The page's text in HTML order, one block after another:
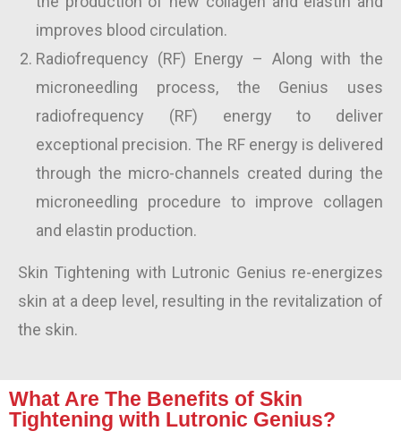
improves blood circulation.
Radiofrequency (RF) Energy – Along with the
microneedling process, the Genius uses
radiofrequency (RF) energy to deliver
exceptional precision. The RF energy is delivered
through the micro-channels created during the
microneedling procedure to improve collagen
and elastin production.
Skin Tightening with Lutronic Genius re-energizes
skin at a deep level, resulting in the revitalization of
the skin.
What Are The Benefits of Skin
Tightening with Lutronic Genius?